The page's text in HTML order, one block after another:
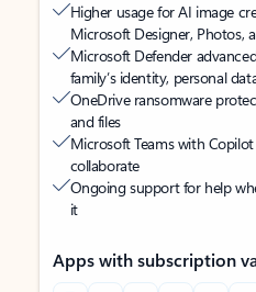
Higher usage for AI image
Microsoft Designer, Photos,
Microsoft Defender
family’s identity, personal
OneDrive ransomware
and files
Microsoft Teams with Copilot
collaborate
Ongoing support for help
it
Apps with subscription